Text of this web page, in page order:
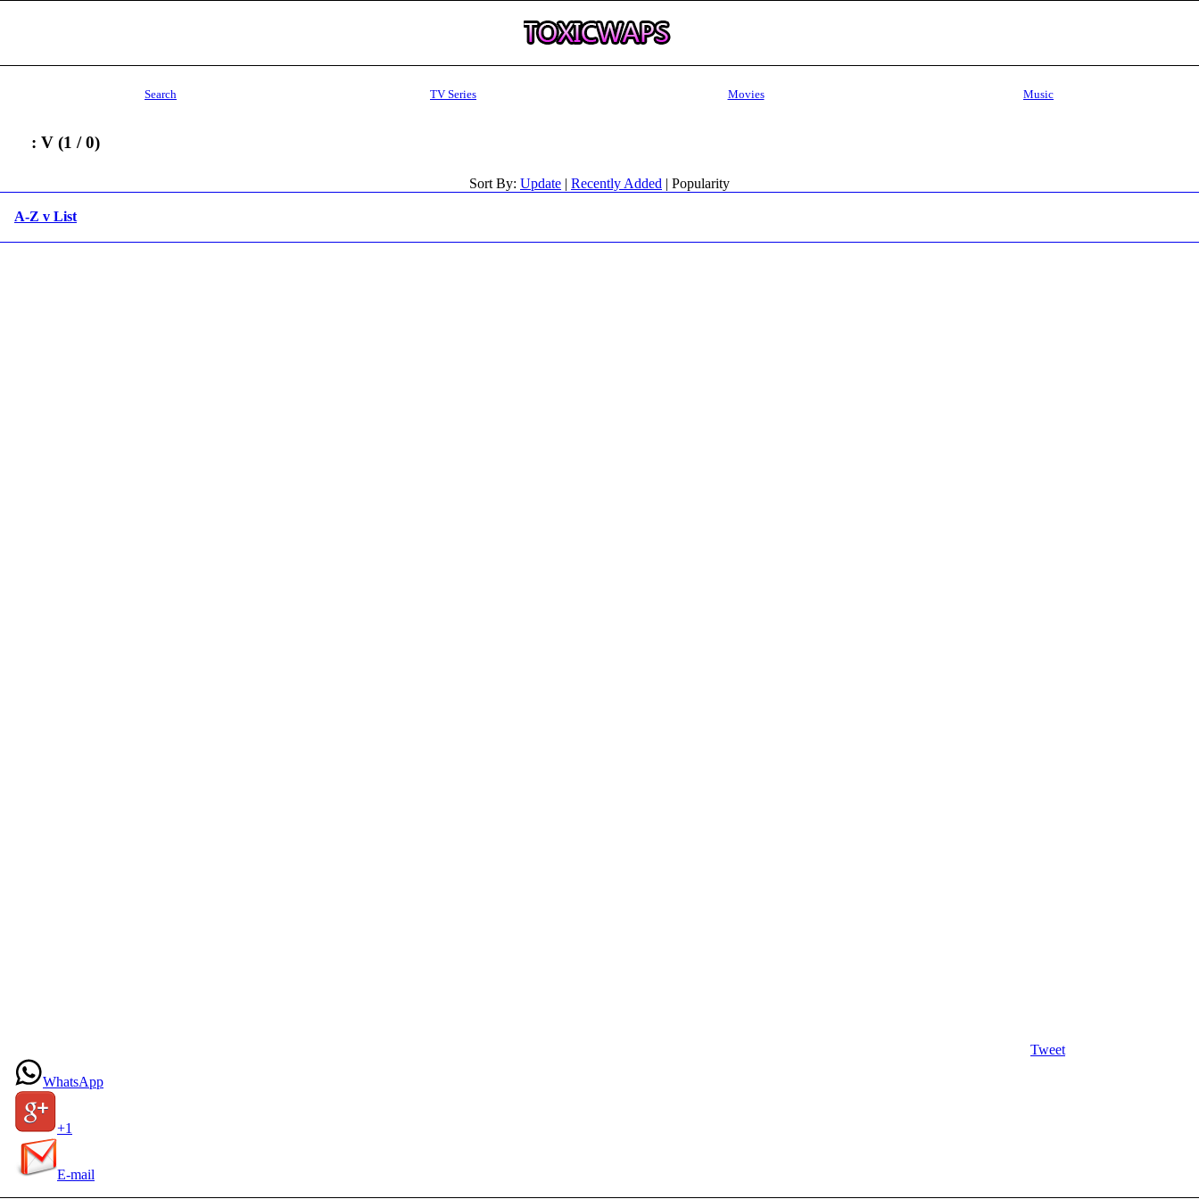
Search TV Series Movies Music
: V (1 / 0)
Sort By: Update | Recently Added | Popularity
A-Z v List
Tweet
WhatsApp
+1
E-mail